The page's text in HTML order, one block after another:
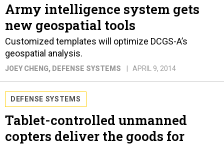
Army intelligence system gets
new geospatial tools
Customized templates will optimize DCGS-A’s
geospatial analysis.
JOEY CHENG, DEFENSE SYSTEMS APRIL 9, 2014
DEFENSE SYSTEMS
Tablet-controlled unmanned
copters deliver the goods for